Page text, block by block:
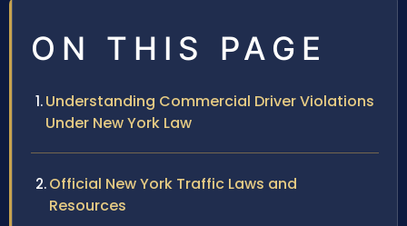
ON THIS PAGE
Understanding Commercial Driver Violations
Under New York Law
Official New York Traffic Laws and
Resources